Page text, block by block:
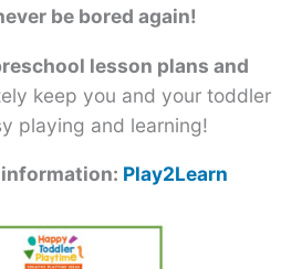
be bored again!
lesson plans and
keep you and your toddler
playing and learning!
Play2Learn